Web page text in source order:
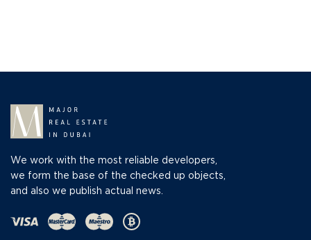
We work with the most reliable developers,
we form the base of the checked up objects,
and also we publish actual news.